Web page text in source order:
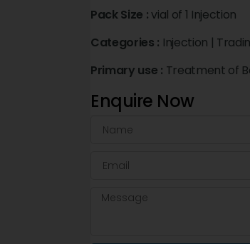
Pack Size :vial of 1 Injection
Categories : Injection |
Primary use : Treatment of
Enquire Now